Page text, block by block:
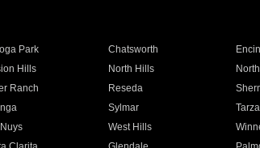
Park Chatsworth
Hills North Hills
Ranch Reseda
Sylmar
West Hills